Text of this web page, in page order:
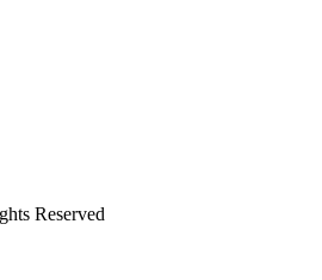
Reserved